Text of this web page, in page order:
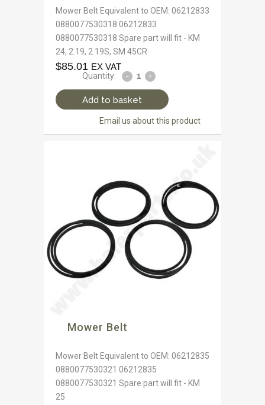
Mower Belt Equivalent to OEM: 06212833
0880077530318 06212833
0880077530318 Spare part will fit - KM
24, 2.19, 2.19S, SM 45CR
$85.01 EX VAT
Quantity:
Add to basket
Email us about this product
Mower Belt
Mower Belt Equivalent to OEM: 06212835
0880077530321 06212835
0880077530321 Spare part will fit - KM
25